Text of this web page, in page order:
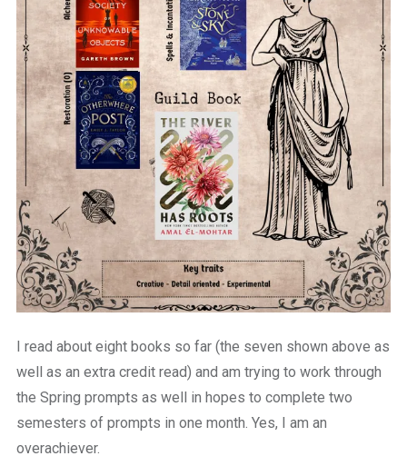
I read about eight books so far (the seven shown above as
well as an extra credit read) and am trying to work through
the Spring prompts as well in hopes to complete two
semesters of prompts in one month. Yes, I am an
overachiever.